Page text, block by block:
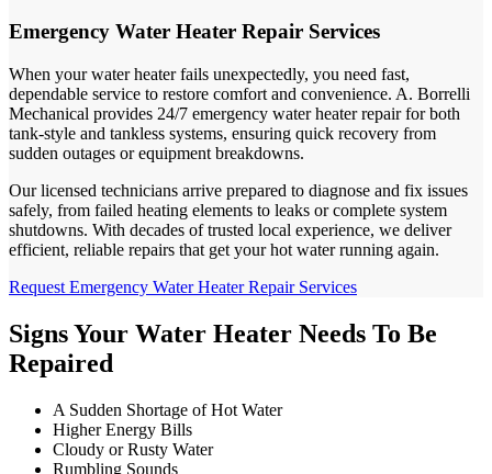
Emergency Water Heater Repair Services
When your water heater fails unexpectedly, you need fast,
dependable service to restore comfort and convenience. A. Borrelli
Mechanical provides 24/7 emergency water heater repair for both
tank-style and tankless systems, ensuring quick recovery from
sudden outages or equipment breakdowns.
Our licensed technicians arrive prepared to diagnose and fix issues
safely, from failed heating elements to leaks or complete system
shutdowns. With decades of trusted local experience, we deliver
efficient, reliable repairs that get your hot water running again.
Request Emergency Water Heater Repair Services
Signs Your Water Heater Needs To Be
Repaired
A Sudden Shortage of Hot Water
Higher Energy Bills
Cloudy or Rusty Water
Rumbling Sounds